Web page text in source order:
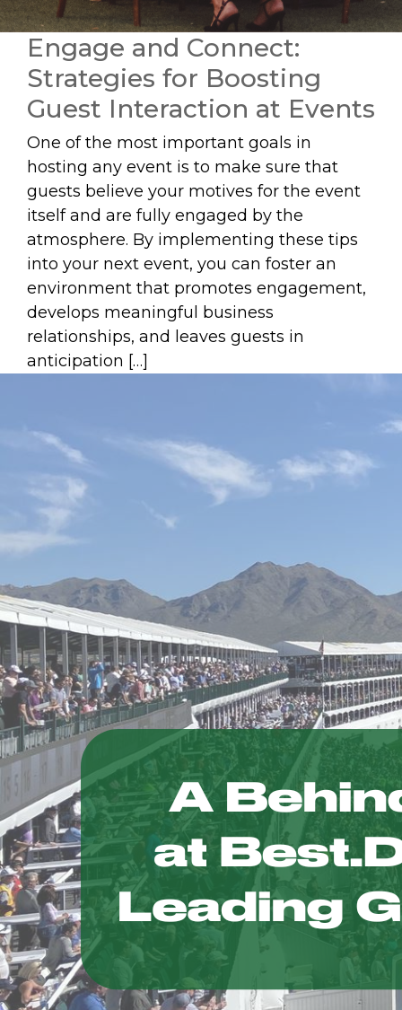
Engage and Connect:
Strategies for Boosting
Guest Interaction at Events
One of the most important goals in
hosting any event is to make sure that
guests believe your motives for the event
itself and are fully engaged by the
atmosphere. By implementing these tips
into your next event, you can foster an
environment that promotes engagement,
develops meaningful business
relationships, and leaves guests in
anticipation […]